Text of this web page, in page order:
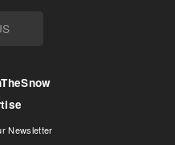
Newsletter